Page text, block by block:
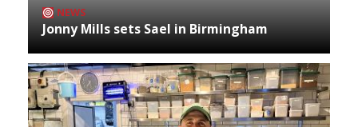
NEWS
Jonny Mills sets Sael in Birmingham